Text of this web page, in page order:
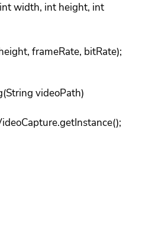
width, int height, int
frameRate, bitRate);
videoPath)